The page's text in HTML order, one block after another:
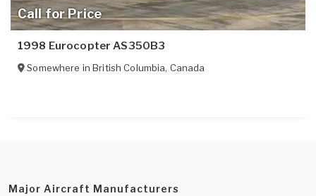
Call for Price
1998 Eurocopter AS350B3
Somewhere inBritish Columbia, Canada
Major Aircraft Manufacturers